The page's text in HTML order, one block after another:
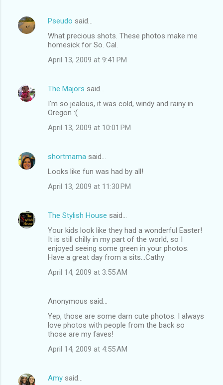
n
t
Pseudo said…
What precious shots. These photos make me
homesick for So. Cal.
April 13, 2009 at 9:41 PM
The Majors said…
I'm so jealous, it was cold, windy and rainy in
Oregon :(
April 13, 2009 at 10:01 PM
shortmama said…
Looks like fun was had by all!
April 13, 2009 at 11:30 PM
The Stylish House said…
Your kids look like they had a wonderful Easter!
It is still chilly in my part of the world, so I
enjoyed seeing some green in your photos.
Have a great day from a sits...Cathy
April 14, 2009 at 3:55 AM
Anonymous said…
Yep, those are some darn cute photos. I always
love photos with people from the back so
those are my faves!
April 14, 2009 at 4:55 AM
Amy said…